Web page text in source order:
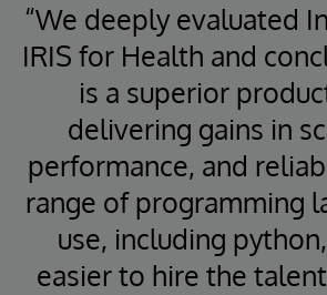
“We deeply evaluated
IRIS for Health and
is a superior
delivering gains in
performance, and
range of programming
use, including
easier to hire the